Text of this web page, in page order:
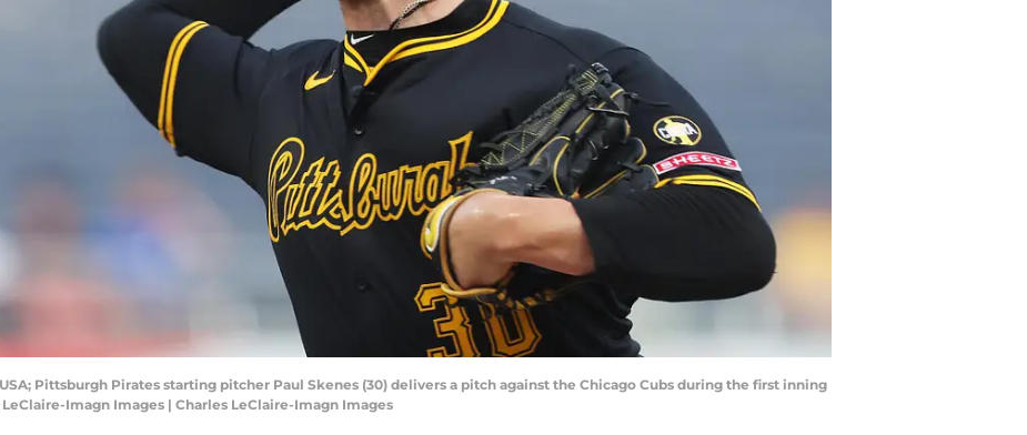
Pittsburgh Pirates starting pitcher Paul Skenes (30) delivers a pitch against the Chicago Cubs during the first inning
Imagn Images | Charles LeClaire-Imagn Images